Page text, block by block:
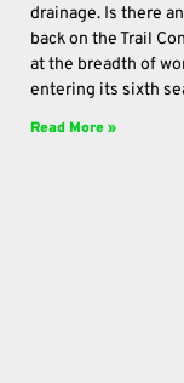
drainage. Is there
back on the Trail
at the breadth of
entering its sixth
Read More »